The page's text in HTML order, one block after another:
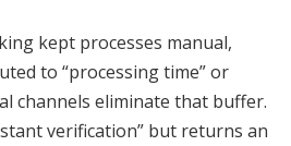
kept processes manual,
to “processing time” or
channels eliminate that buffer.
verification” but returns an